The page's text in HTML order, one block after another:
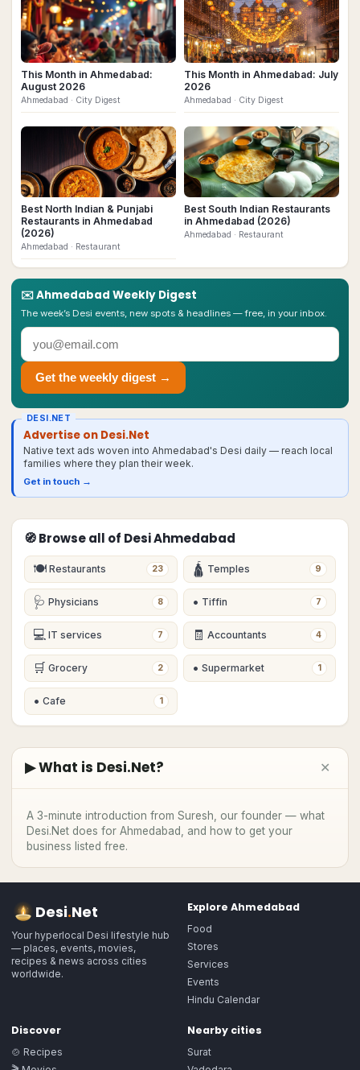
This Month in Ahmedabad:
August 2026
Ahmedabad · City Digest
This Month in Ahmedabad: July
2026
Ahmedabad · City Digest
Best North Indian & Punjabi
Restaurants in Ahmedabad
(2026)
Ahmedabad · Restaurant
Best South Indian Restaurants
in Ahmedabad (2026)
Ahmedabad · Restaurant
✉️Ahmedabad Weekly Digest
The week’s Desi events, new spots & headlines — free, in your inbox.
Get the weekly digest →
DESI.NET
Advertise on Desi.Net
Native text ads woven into Ahmedabad's Desi daily — reach local
families where they plan their week.
Get in touch →
🧭 Browse all of DesiAhmedabad
🍽 Restaurants 23 🛕 Temples 9
🩺 Physicians 8 • Tiffin 7
💻 IT services 7 🧾 Accountants 4
🛒 Grocery 2 • Supermarket 1
• Cafe 1
▶ What is Desi.Net? ✕
A 3-minute introduction from Suresh, our founder — what
Desi.Net does for Ahmedabad , and how to get your
business listed free.
Desi.Net
Your hyperlocal Desi lifestyle hub
— places, events, movies,
recipes & news across cities
worldwide.
Explore Ahmedabad
Food
Stores
Services
Events
Hindu Calendar
Discover
🍲 Recipes
Nearby cities
Surat